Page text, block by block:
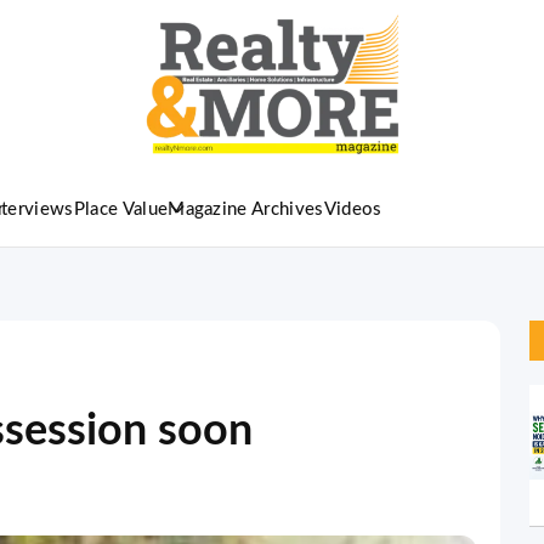
Place ValueMagazine ArchivesVideos
soon